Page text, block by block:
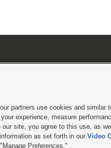
Consent Viewing Policy|DMCA Notice|Do
Lake City UT | Site hosted & managed by
partners use cookies and similar
experience, measure
site, you agree to this use, as
as set forth in our Video
Preferences."